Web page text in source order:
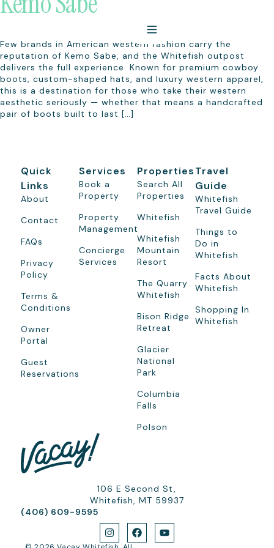
Few brands in American western fashion carry the
reputation of Kemo Sabe, and the Whitefish outpost
delivers the full experience. Known for premium cowboy
boots, custom-shaped hats, and luxury western apparel,
this is a destination for those who take their western
aesthetic seriously — whether that means a handcrafted
pair of boots built to last […]
106 E Second St,
Whitefish, MT 59937
(406) 609-9595
Quick
Links
About
Contact
FAQs
Privacy
Policy
Terms &
Conditions
Owner
Portal
Guest
Reservations
Services
Book a
Property
Property
Management
Concierge
Services
Properties
Search All
Properties
Whitefish
Whitefish
Mountain
Resort
The Quarry
Whitefish
Bison Ridge
Retreat
Glacier
National
Park
Columbia
Falls
Polson
Travel
Guide
Whitefish
Travel Guide
Things to
Do in
Whitefish
Facts About
Whitefish
Shopping In
Whitefish